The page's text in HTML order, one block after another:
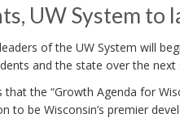
UW System to
of the UW System will
and the state over the next
that the “Growth Agenda for
to be Wisconsin’s premier